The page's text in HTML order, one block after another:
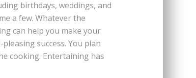
birthdays, weddings, and
a few. Whatever the
can help you make your
success. You plan
cooking. Entertaining has